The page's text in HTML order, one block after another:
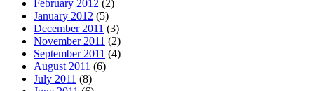
February 2012 (2)
January 2012 (5)
December 2011 (3)
November 2011 (2)
September 2011 (4)
August 2011 (6)
July 2011 (8)